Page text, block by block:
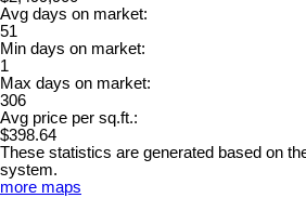
Avg days on market:
51
Min days on market:
1
Max days on market:
306
Avg price per sq.ft.:
$398.64
These statistics are generated based on
system.
more maps